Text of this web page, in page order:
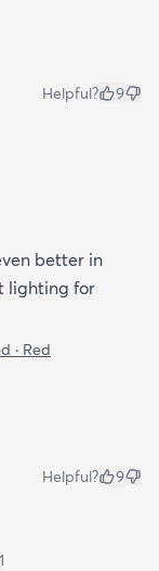
Helpful? 9
better in
lighting for
· Red
Helpful? 9